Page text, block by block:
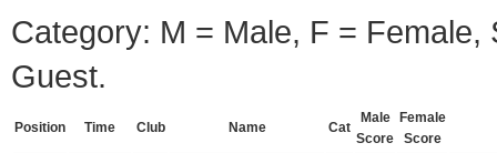
Category: M = Male, F = Female,
Guest.
Position Time Club Name Cat
Male
Score
Female
Score